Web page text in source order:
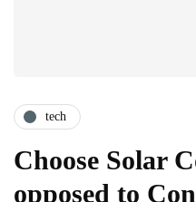
tech
Choose Solar
opposed to